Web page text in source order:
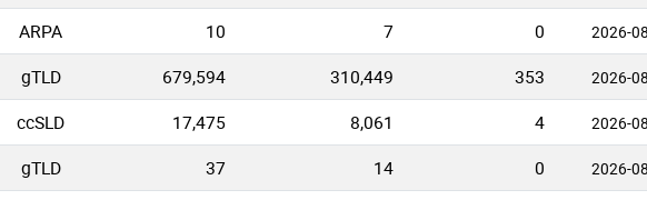
ARPA 10 7 0 2026-
gTLD 679,594 310,449 353 2026-
ccSLD 17,475 8,061 4 2026-
gTLD 37 14 0 2026-